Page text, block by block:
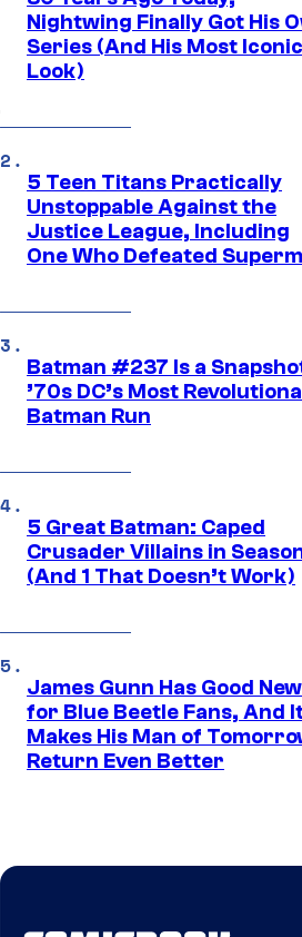
Nightwing Finally Got His
Series (And His Most Iconic
Look)
5 Teen Titans Practically
Unstoppable Against the
Justice League, Including
One Who Defeated
Batman #237 Is a
’70s DC’s Most
Batman Run
5 Great Batman: Caped
Crusader Villains in
(And 1 That Doesn’t Work)
James Gunn Has Good
for Blue Beetle Fans, And
Makes His Man of
Return Even Better